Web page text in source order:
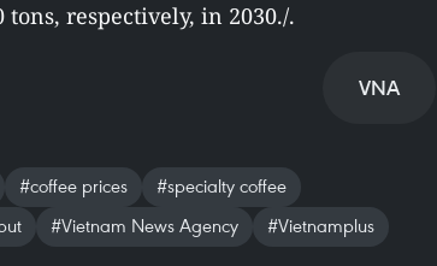
tons, respectively, in 2030./.
VNA
#coffee prices
#specialty coffee
#Vietnam News Agency #Vietnamplus